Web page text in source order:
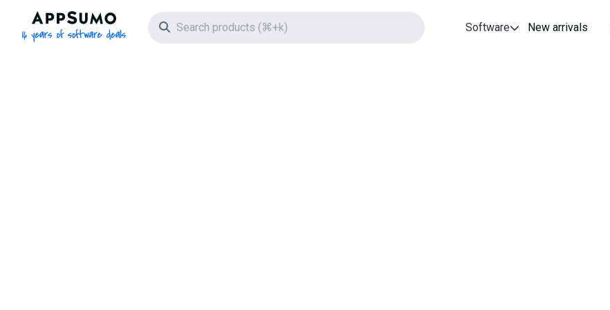
AppSumo - 16 years of software deals
Search icon Software New arrivals